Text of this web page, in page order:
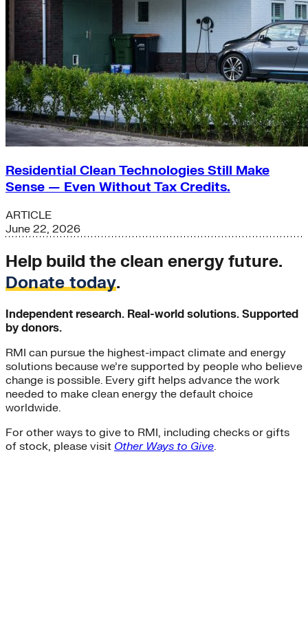
Residential Clean Technologies Still Make
Sense — Even Without Tax Credits.
ARTICLE
June 22, 2026
Help build the clean energy future.
Donate today.
Independent research. Real-world solutions. Supported
by donors.
RMI can pursue the highest-impact climate and energy
solutions because we’re supported by people who believe
change is possible. Every gift helps advance the work
needed to make clean energy the default choice
worldwide.
For other ways to give to RMI, including checks or gifts
of stock, please visit Other Ways to Give.